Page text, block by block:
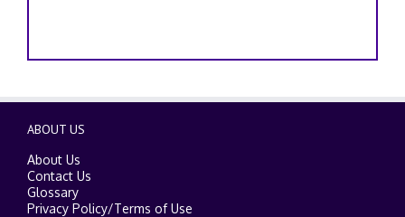
ABOUT US
About Us
Contact Us
Glossary
Privacy Policy/Terms of Use